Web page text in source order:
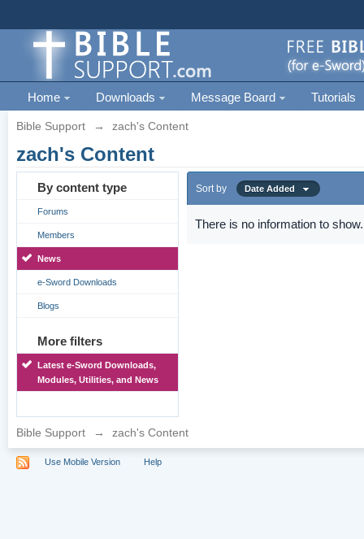
Home Downloads Message Board Tutorials
Bible Support → zach's Content
zach's Content
By content type
Forums
Members
News
e-Sword Downloads
Blogs
More filters
Latest e-Sword Downloads,
Modules, Utilities, and News
Sort by Date Added
There is no information to show.
Bible Support → zach's Content
Use Mobile Version Help